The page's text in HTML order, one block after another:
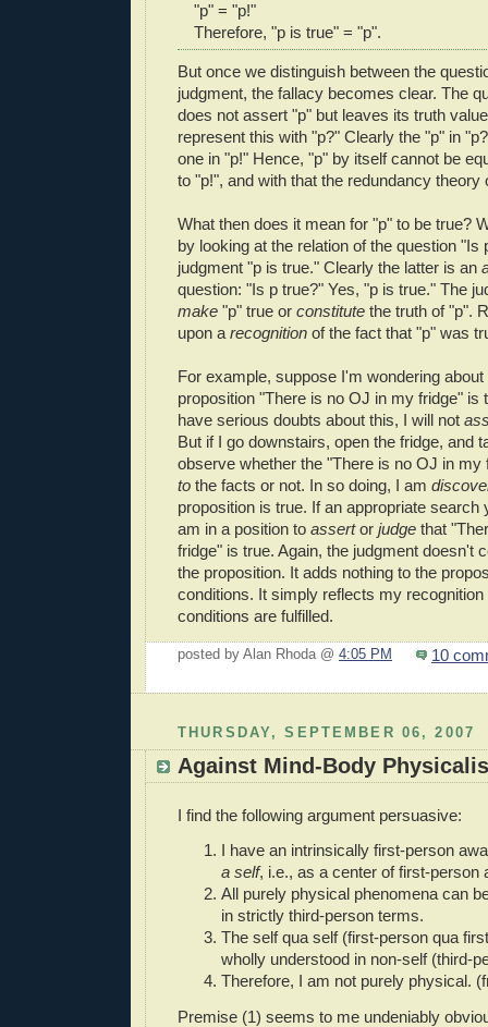
"p" = "p!"
Therefore, "p is true" = "p".
But once we distinguish between the
judgment, the fallacy becomes clear. The
does not assert "p" but leaves its truth
represent this with "p?" Clearly the "p" in
one in "p!" Hence, "p" by itself cannot be
to "p!", and with that the redundancy theory
What then does it mean for "p" to be true?
by looking at the relation of the question "Is
judgment "p is true." Clearly the latter is an
question: "Is p true?" Yes, "p is true." The
make "p" true or constitute the truth of "p".
upon a recognition of the fact that "p" was
For example, suppose I'm wondering
proposition "There is no OJ in my fridge" is
have serious doubts about this, I will not
But if I go downstairs, open the fridge, and
observe whether the "There is no OJ in my
to the facts or not. In so doing, I am
proposition is true. If an appropriate search
am in a position to assertor judge that
fridge" is true. Again, the judgment doesn't
the proposition. It adds nothing to the
conditions. It simply reflects my recognition
conditions are fulfilled.
posted by Alan Rhoda @ 4:05 PM 10
THURSDAY, SEPTEMBER 06, 2007
Against Mind-Body
I find the following argument persuasive:
I have an intrinsically first-person
a self, i.e., as a center of first-person
All purely physical phenomena can
in strictly third-person terms.
The self qua self (first-person qua
wholly understood in non-self (third-
Therefore, I am not purely physical.
Premise (1) seems to me undeniably